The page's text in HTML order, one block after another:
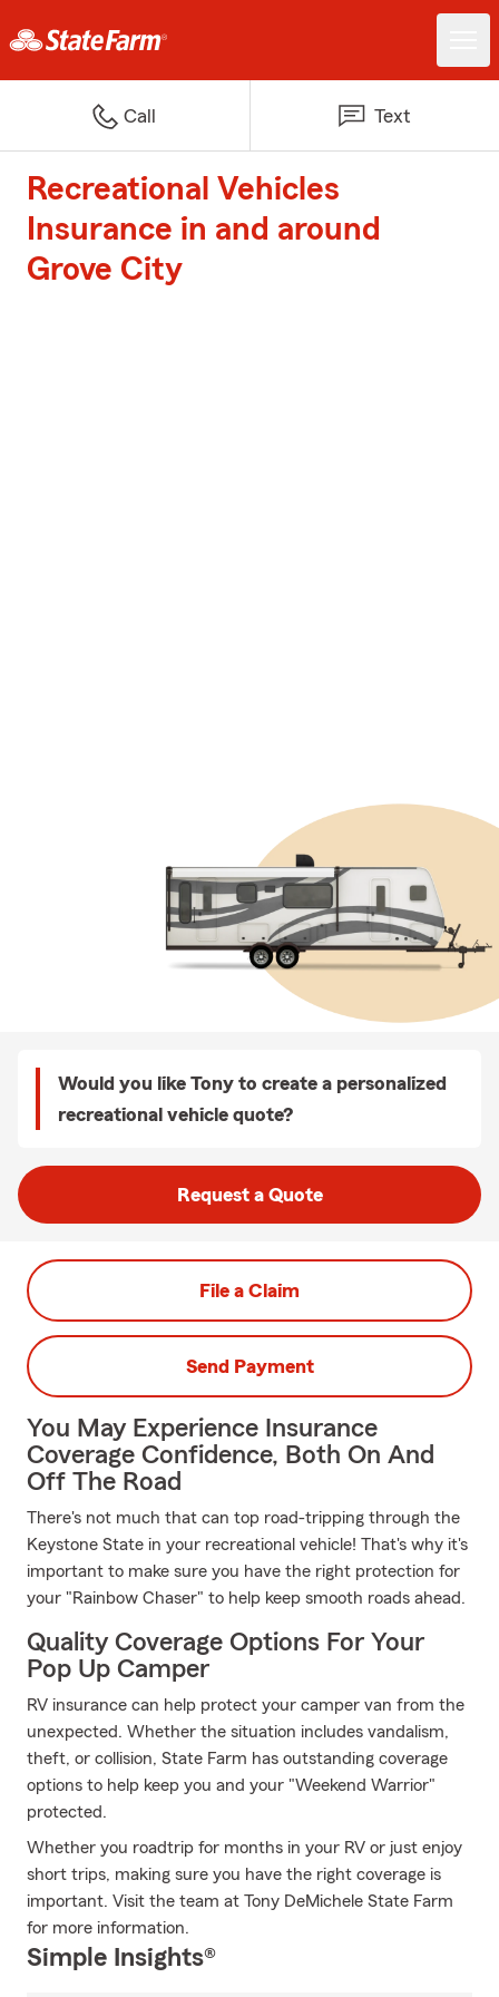
Call Text
Recreational Vehicles
Insurance in and around
Grove City
Would you like Tony to create a personalized
recreational vehicle quote?
Request a Quote
File a Claim
Send Payment
You May Experience Insurance
Coverage Confidence, Both On And
Off The Road
There's not much that can top road-tripping through the
Keystone State in your recreational vehicle! That's why it's
important to make sure you have the right protection for
your "Rainbow Chaser" to help keep smooth roads ahead.
Quality Coverage Options For Your
Pop Up Camper
RV insurance can help protect your camper van from the
unexpected. Whether the situation includes vandalism,
theft, or collision, State Farm has outstanding coverage
options to help keep you and your "Weekend Warrior"
protected.
Whether you roadtrip for months in your RV or just enjoy
short trips, making sure you have the right coverage is
important. Visit the team at Tony DeMichele State Farm
for more information.
Simple Insights®